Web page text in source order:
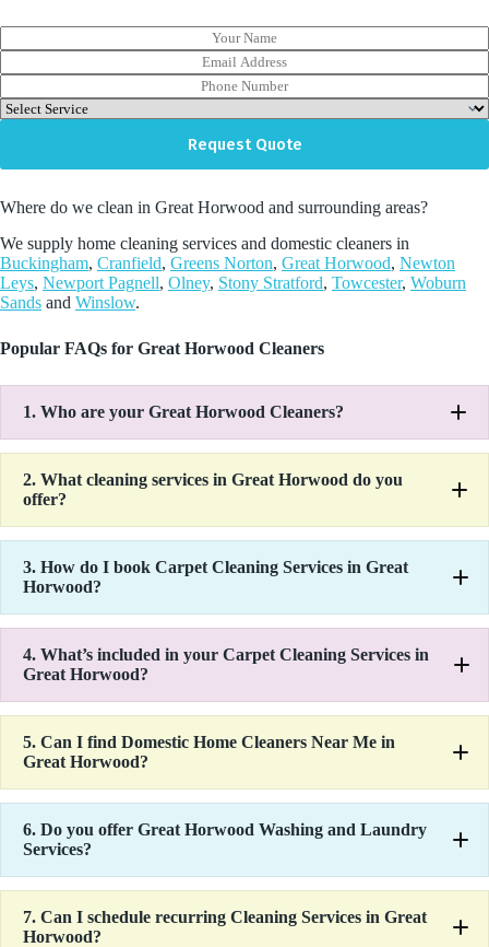
o
u
N
a
e
m
a
d
r
s
s
h
o
N
m
e
r
*
D
r
o
w
n
Request Quote
Where do we clean in Great Horwood and surrounding areas?
We supply home cleaning services and domestic cleaners in
Buckingham, Cranfield, Greens Norton, Great Horwood, Newton
Leys, Newport Pagnell, Olney, Stony Stratford, Towcester, Woburn
Sands and Winslow.
Popular FAQs for Great Horwood Cleaners
1. Who are your Great Horwood Cleaners?
2. What cleaning services in Great Horwood do you
offer?
3. How do I book Carpet Cleaning Services in Great
Horwood?
4. What’s included in your Carpet Cleaning Services in
Great Horwood?
5. Can I find Domestic Home Cleaners Near Me in
Great Horwood?
6. Do you offer Great Horwood Washing and Laundry
Services?
7. Can I schedule recurring Cleaning Services in Great
Horwood?